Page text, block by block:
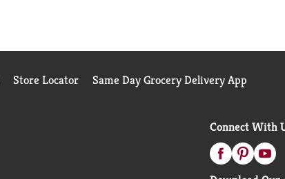
Store Locator Same Day Grocery Delivery App
Connect With